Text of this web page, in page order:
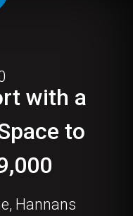
with a
to
Hannans